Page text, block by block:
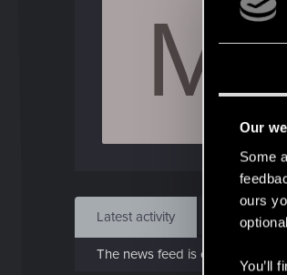
Our
Some
ours
You’ll
M
Latest activity Postings
The news feed is currently empty.